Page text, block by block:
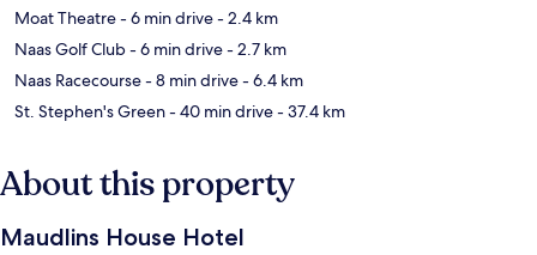
Moat Theatre- 6 min drive- 2.4 km
Naas Golf Club- 6 min drive- 2.7 km
Naas Racecourse- 8 min drive- 6.4 km
St. Stephen's Green- 40 min drive- 37.4 km
About this property
Maudlins House Hotel